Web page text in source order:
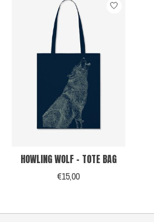
HOWLING WOLF - TOTE BAG
€15,00